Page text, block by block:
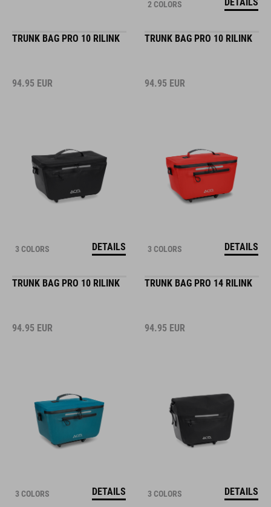
2 COLORS
TRUNK BAG PRO 10 RILINK
94.95 EUR
3 COLORS DETAILS
TRUNK BAG PRO 10 RILINK
94.95 EUR
3 COLORS DETAILS
TRUNK BAG PRO 10 RILINK
94.95 EUR
3 COLORS DETAILS
TRUNK BAG PRO 14 RILINK
94.95 EUR
3 COLORS DETAILS